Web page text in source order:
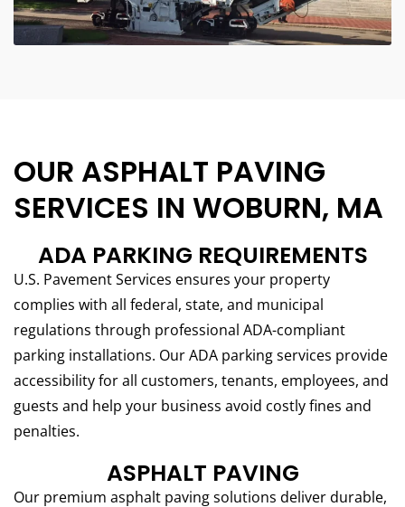
OUR ASPHALT PAVING
SERVICES IN WOBURN, MA
ADA PARKING REQUIREMENTS
U.S. Pavement Services ensures your property
complies with all federal, state, and municipal
regulations through professional ADA-compliant
parking installations. Our ADA parking services provide
accessibility for all customers, tenants, employees, and
guests and help your business avoid costly fines and
penalties.
ASPHALT PAVING
Our premium asphalt paving solutions deliver durable,